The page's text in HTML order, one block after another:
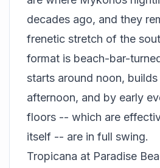
decades ago, and they
frenetic stretch of the
format is beach-bar-
starts around noon,
afternoon, and by early
floors -- which are
itself -- are in full swing.
Tropicana at Paradise